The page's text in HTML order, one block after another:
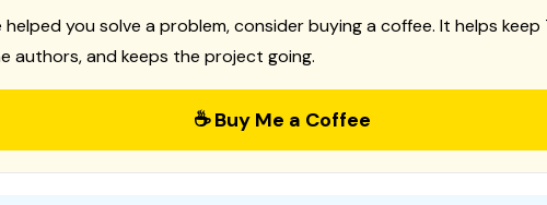
you solve a problem, consider buying a coffee. It helps keep
authors, and keeps the project going.
☕ Buy Me a Coffee